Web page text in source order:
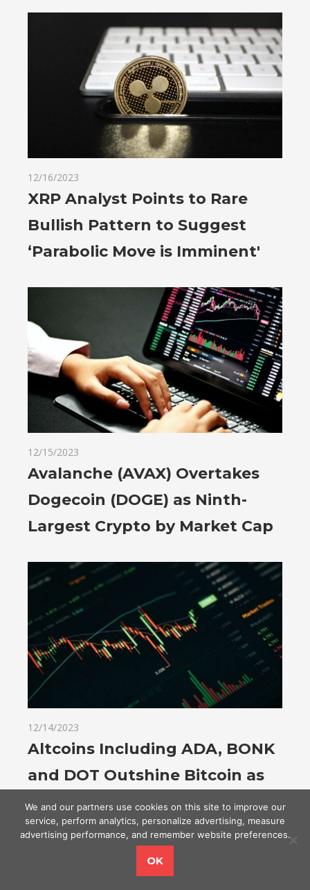
12/16/2023
XRP Analyst Points to Rare
Bullish Pattern to Suggest
‘Parabolic Move is Imminent'
12/15/2023
Avalanche (AVAX) Overtakes
Dogecoin (DOGE) as Ninth-
Largest Crypto by Market Cap
12/14/2023
Altcoins Including ADA, BONK
and DOT Outshine Bitcoin as
Crypto Market Adds $60 Billion
in a Day
We and our partners use cookies on this site to improve our
service, perform analytics, personalize advertising, measure
advertising performance, and remember website preferences.
OK